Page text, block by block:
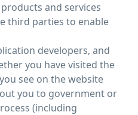
and services
third parties to enable
developers, and
you have visited the
see on the website
you to government or
(including